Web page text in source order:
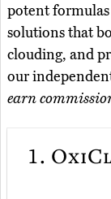
potent
solutions that
clouding, and
our
earn
1.